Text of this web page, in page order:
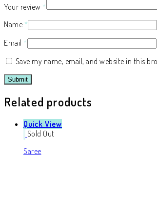
Your review *
Name *
Email *
Save my name, email, and website in this
Related products
Quick View
Sold Out
Saree